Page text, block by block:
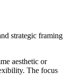
strategic framing
aesthetic or
The focus